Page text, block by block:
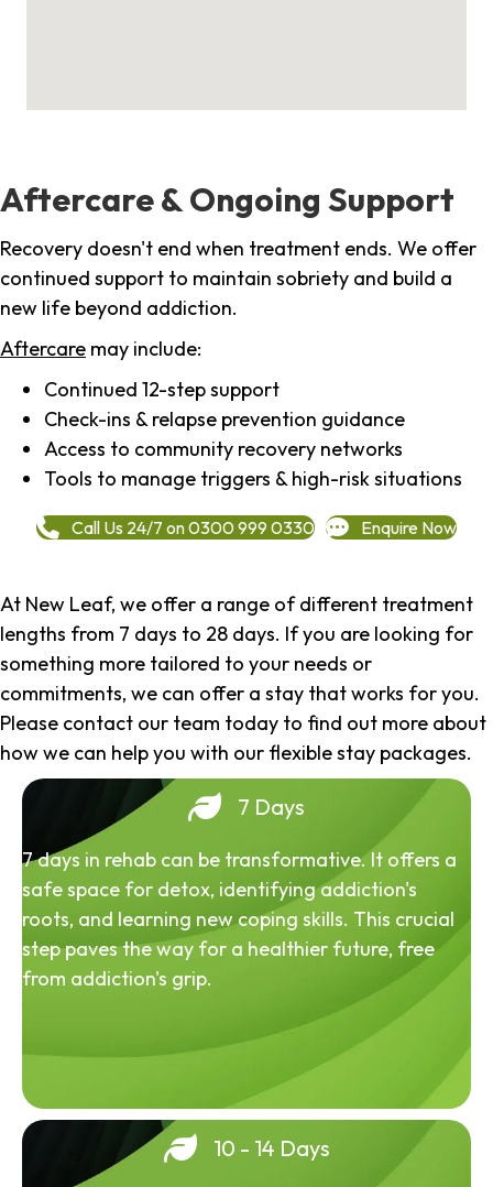
Aftercare & Ongoing Support
Recovery doesn't end when treatment ends. We offer
continued support to maintain sobriety and build a
new life beyond addiction.
Aftercare may include:
Continued 12-step support
Check-ins & relapse prevention guidance
Access to community recovery networks
Tools to manage triggers & high-risk situations
Call Us 24/7 on 0300 999 0330 Enquire Now
At New Leaf, we offer a range of different treatment
lengths from 7 days to 28 days. If you are looking for
something more tailored to your needs or
commitments, we can offer a stay that works for you.
Please contact our team today to find out more about
how we can help you with our flexible stay packages.
7 Days
7 days in rehab can be transformative. It offers a
safe space for detox, identifying addiction's
roots, and learning new coping skills. This crucial
step paves the way for a healthier future, free
from addiction's grip.
10 - 14 Days